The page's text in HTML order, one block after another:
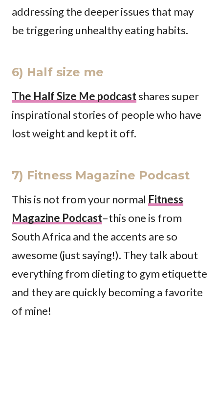
addressing the deeper issues that may
be triggering unhealthy eating habits.
6) Half size me
The Half Size Me podcastshares super
inspirational stories of people who have
lost weight and kept it off.
7) Fitness Magazine Podcast
This is not from your normal Fitness
Magazine Podcast–this one is from
South Africa and the accents are so
awesome (just saying!). They talk about
everything from dieting to gym etiquette
and they are quickly becoming a favorite
of mine!